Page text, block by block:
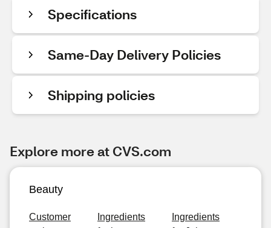
Specifications
Same-Day Delivery Policies
Shipping policies
Explore more at CVS.com
Beauty
Customer
Ingredients
Ingredients